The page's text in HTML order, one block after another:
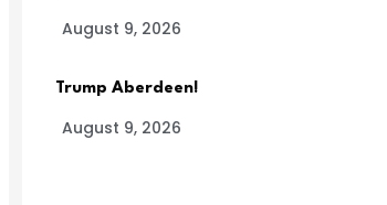
August 9, 2026
Trump Aberdeen!
August 9, 2026